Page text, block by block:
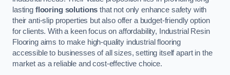
lasting flooring solutions that not only enhance safety with
their anti-slip properties but also offer a budget-friendly option
for clients. With a keen focus on affordability, Industrial Resin
Flooring aims to make high-quality industrial flooring
accessible to businesses of all sizes, setting itself apart in the
market as a reliable and cost-effective choice.